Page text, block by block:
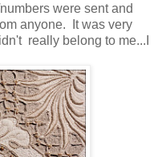
were sent and
anyone. It was very
really belong to me...I